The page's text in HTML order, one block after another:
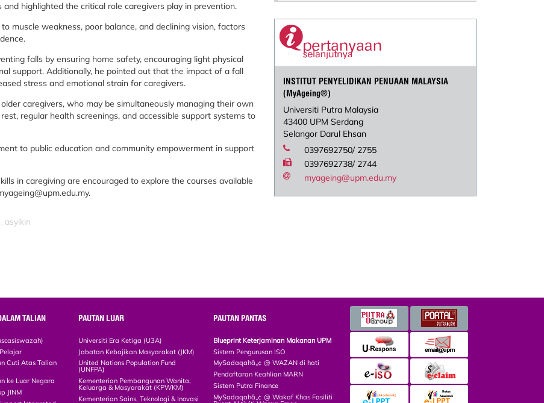
highlighted the critical role caregivers play in prevention.
muscle weakness, poor balance, and declining vision, factors
falls by ensuring home safety, encouraging light physical
support. Additionally, he pointed out that the impact of a fall
stress and emotional strain for caregivers.
caregivers, who may be simultaneously managing their own
regular health screenings, and accessible support systems to
to public education and community empowerment in support
in caregiving are encouraged to explore the courses available
INSTITUT PENYELIDIKAN PENUAAN MALAYSIA
(MyAgeing®)
Universiti Putra Malaysia
43400 UPM Serdang
Selangor Darul Ehsan
0397692750/ 2755
0397692738/ 2744
myageing@upm.edu.my
TALIAN
Cuti Atas Talian
ke Luar Negara
JINM
PAUTAN LUAR
Universiti Era Ketiga (U3A)
Jabatan Kebajikan Masyarakat (JKM)
United Nations Population Fund
(UNFPA)
Kementerian Pembangunan Wanita,
Keluarga & Masyarakat (KPWKM)
Kementerian Sains, Teknologi & Inovasi
PAUTAN PANTAS
Blueprint Keterjaminan Makanan UPM
Sistem Pengurusan ISO
MySadaqahâ„¢ @ WAZAN di hati
Pendaftaran Keahlian MARN
Sistem Putra Finance
MySadaqahâ„¢ @ Wakaf Khas Fasiliti